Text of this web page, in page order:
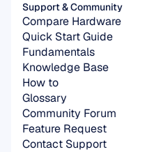
Support & Community
Compare Hardware
Quick Start Guide
Fundamentals
Knowledge Base
How to
Glossary
Community Forum
Feature Request
Contact Support